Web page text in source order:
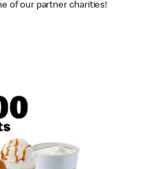
of our partner charities!